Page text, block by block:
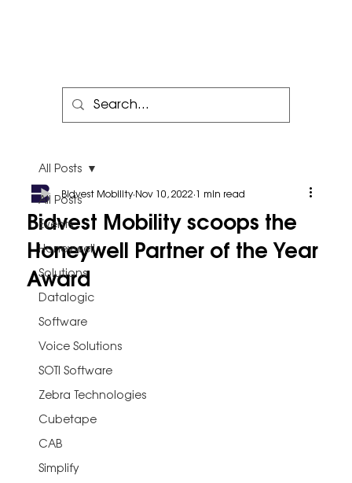
All Posts
Events
Honeywell
Solutions
Datalogic
Software
Voice Solutions
SOTI Software
Zebra Technologies
Cubetape
CAB
Simplify
All Posts
Bidvest Mobility scoops the
Honeywell Partner of the Year
Award
Bidvest Mobility Nov 10, 2022 1 min read